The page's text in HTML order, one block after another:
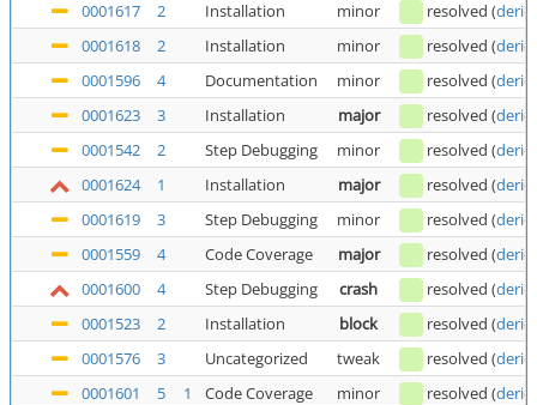
0001617
2 Installation minor resolved (
0001618
2 Installation minor resolved (
0001596
4 Documentation minor resolved (
0001623
3 Installation major resolved (
0001542
2 Step Debugging minor resolved (
0001624
1 Installation major resolved (
0001619
3 Step Debugging minor resolved (
0001559
4 Code Coverage major resolved (
0001600
4 Step Debugging crash resolved (
0001523
2 Installation block resolved (
0001576
3 Uncategorized tweak resolved (
0001601
5 1 Code Coverage minor resolved (